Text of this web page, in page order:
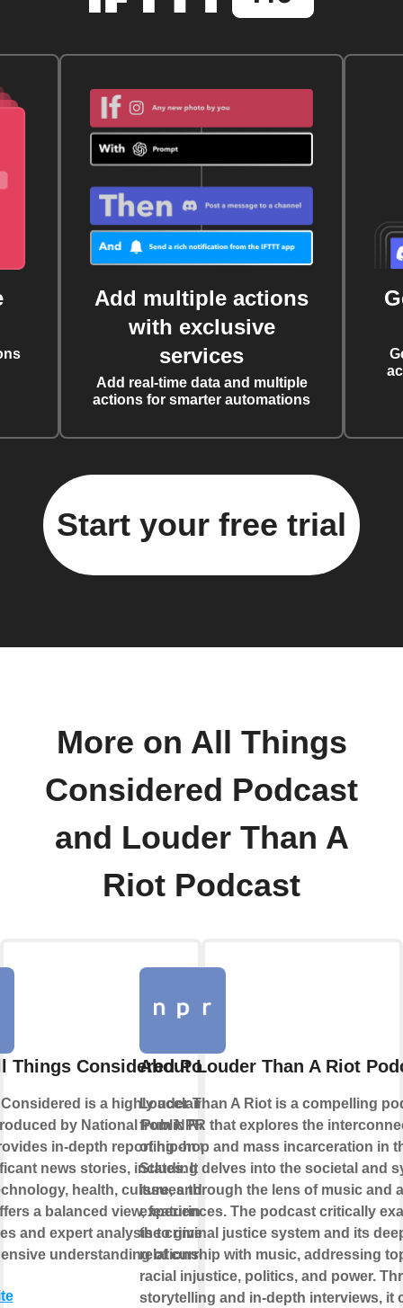
Add multiple actions
with exclusive
services
Add real-time data and multiple
actions for smarter automations
Start your free trial
More on All Things
Considered Podcast
and Louder Than A
Riot Podcast
Things Considered Podcast
is a highly acclaimed news
by National Public Radio
in-depth reporting on the day's
news stories, including politics,
health, culture, and more. The
a balanced view, featuring diverse
and expert analysis to give listeners
understanding of current events.
About Louder Than A Riot
Louder Than A Riot is a compelling
from NPR that explores the
of hip-hop and mass incarceration in
States. It delves into the societal and
issues through the lens of music and
experiences. The podcast critically
the criminal justice system and its
relationship with music, addressing
racial injustice, politics, and power.
storytelling and in-depth interviews, it